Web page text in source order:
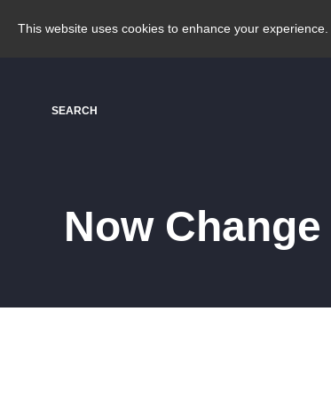
This website uses cookies to enhance your
SEARCH
Now Change